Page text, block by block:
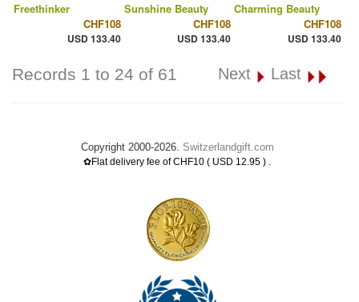
Freethinker
CHF108
USD 133.40
Sunshine Beauty
CHF108
USD 133.40
Charming Beauty
CHF108
USD 133.40
Records 1 to 24 of 61 Next Last
Copyright 2000-2026. Switzerlandgift.com
✿Flat delivery fee of CHF10 ( USD 12.95 ) .